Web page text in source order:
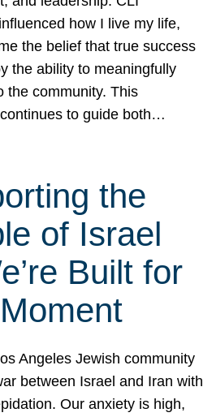
how I live my life,
the belief that true success
the ability to meaningfully
the community. This
to guide both…
the
of Israel
Built for
Angeles Jewish community
between Israel and Iran with
Our anxiety is high,